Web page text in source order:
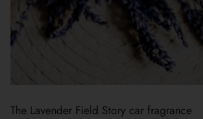
The Lavender Field Story car fragrance